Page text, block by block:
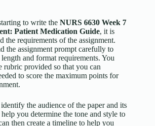
to write the NURS 6630 Week 7
Patient Medication Guide, it is
the requirements of the assignment.
the assignment prompt carefully to
and format requirements. You
rubric provided so that you can
to score the maximum points for
the audience of the paper and its
you determine the tone and style to
then create a timeline to help you